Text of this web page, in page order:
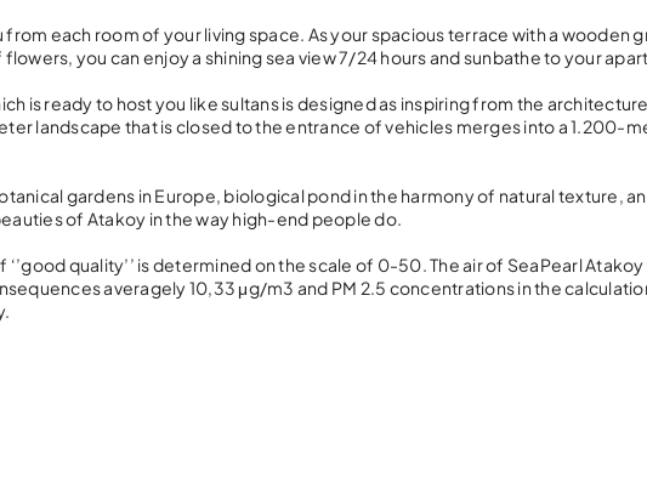
each room of your living space. As your spacious terrace with a wooden
you can enjoy a shining sea view 7/24 hours and sunbathe to your
is ready to host you like sultans is designed as inspiring from the
landscape that is closed to the entrance of vehicles merges into a 1.200-
gardens in Europe, biological pond in the harmony of natural texture,
of Atakoy in the way high-end people do.
quality’’ is determined on the scale of 0-50. The air of SeaPearl Atakoy
averagely 10,33 μg/m3 and PM 2.5 concentrations in the